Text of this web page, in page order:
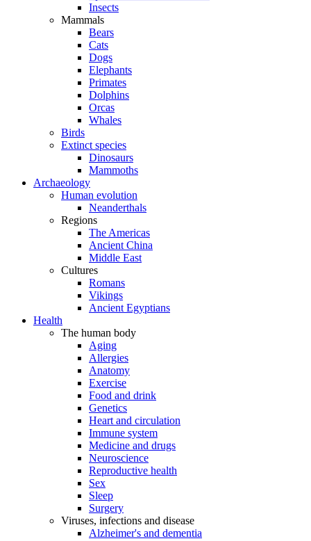
Insects
Mammals
Bears
Cats
Dogs
Elephants
Primates
Dolphins
Orcas
Whales
Birds
Extinct species
Dinosaurs
Mammoths
Archaeology
Human evolution
Neanderthals
Regions
The Americas
Ancient China
Middle East
Cultures
Romans
Vikings
Ancient Egyptians
Health
The human body
Aging
Allergies
Anatomy
Exercise
Food and drink
Genetics
Heart and circulation
Immune system
Medicine and drugs
Neuroscience
Reproductive health
Sex
Sleep
Surgery
Viruses, infections and disease
Alzheimer's and dementia